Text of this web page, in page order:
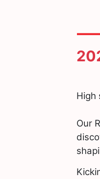
High
Our